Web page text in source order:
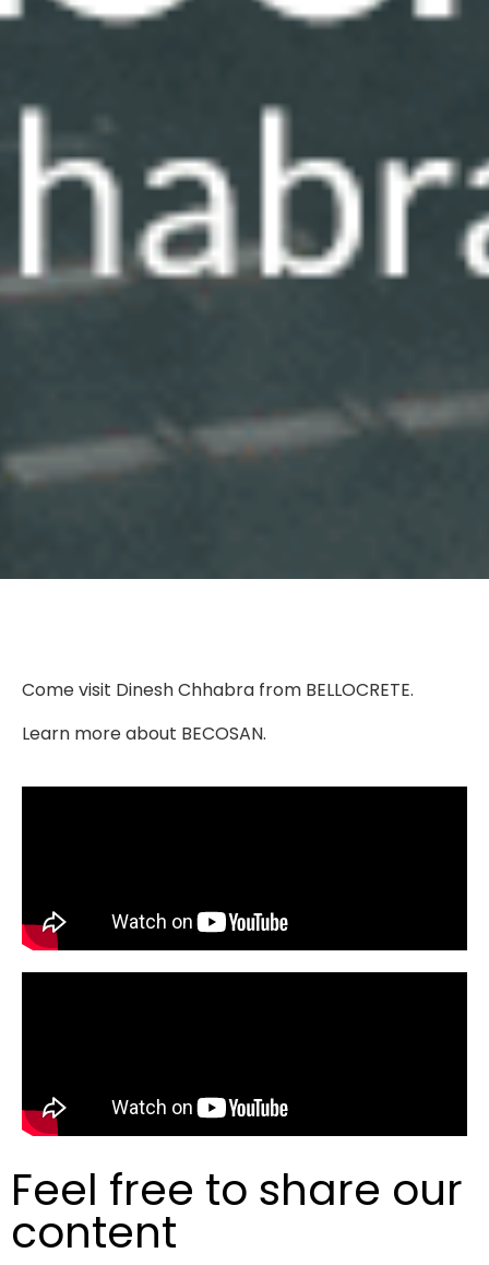
Come visit Dinesh Chhabra from BELLOCRETE.
Learn more about BECOSAN.
Feel free to share our
content